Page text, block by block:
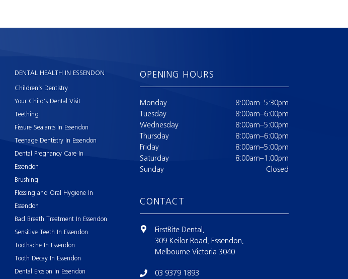
DENTAL HEALTH IN ESSENDON
Children’s Dentistry
Your Child’s Dental Visit
Teething
Fissure Sealants In Essendon
Teenage Dentistry In Essendon
Dental Pregnancy Care In
Essendon
Brushing
Flossing and Oral Hygiene In
Essendon
Bad Breath Treatment In Essendon
Sensitive Teeth In Essendon
Toothache In Essendon
Tooth Decay In Essendon
Dental Erosion In Essendon
OPENING HOURS
Monday
8:00am–5:30pm
Tuesday
8:00am–6:00pm
Wednesday
8:00am–5:00pm
Thursday
8:00am–6:00pm
Friday
8:00am–5:00pm
Saturday
8:00am–1:00pm
Sunday
Closed
CONTACT
FirstBite Dental,
309 Keilor Road, Essendon,
Melbourne Victoria 3040
03 9379 1893